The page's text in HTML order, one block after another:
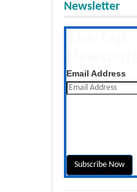
Newsletter
Email Address